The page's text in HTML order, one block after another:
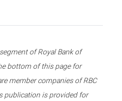
of Royal Bank of
bottom of this page for
member companies of RBC
publication is provided for